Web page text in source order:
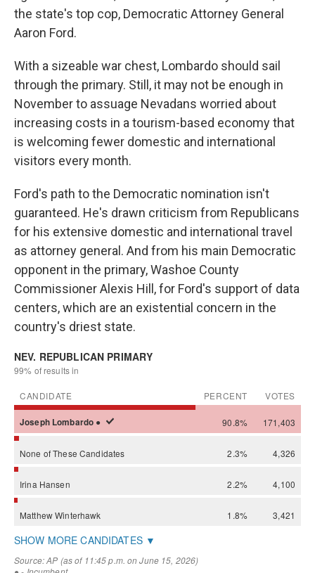
the state's top cop, Democratic Attorney General
Aaron Ford.
With a sizeable war chest, Lombardo should sail
through the primary. Still, it may not be enough in
November to assuage Nevadans worried about
increasing costs in a tourism-based economy that
is welcoming fewer domestic and international
visitors every month.
Ford's path to the Democratic nomination isn't
guaranteed. He's drawn criticism from Republicans
for his extensive domestic and international travel
as attorney general. And from his main Democratic
opponent in the primary, Washoe County
Commissioner Alexis Hill, for Ford's support of data
centers, which are an existential concern in the
country's driest state.